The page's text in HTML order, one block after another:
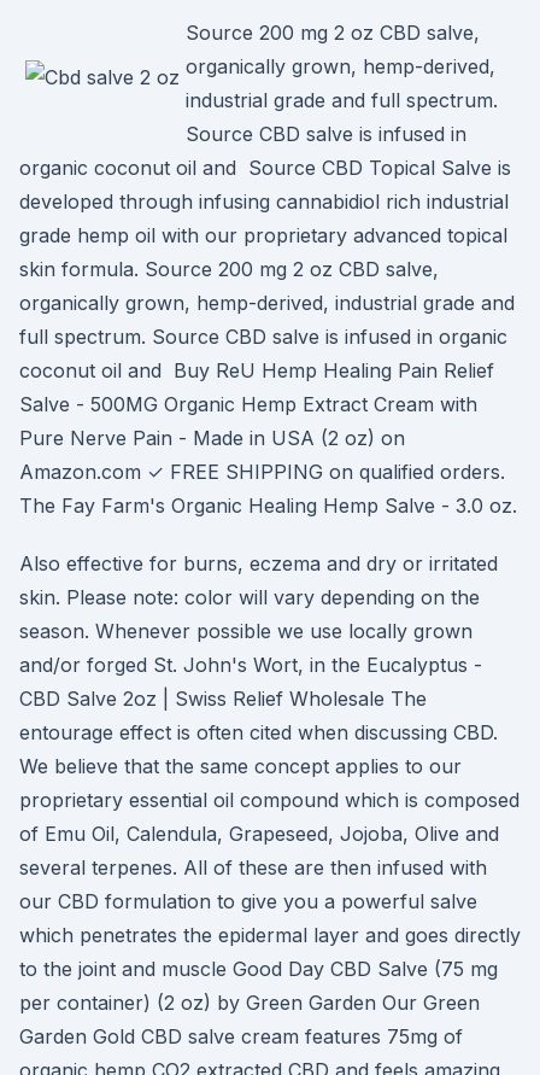
Source 200 mg 2 oz CBD salve,
organically grown, hemp-derived,
industrial grade and full spectrum.
Source CBD salve is infused in
organic coconut oil and Source CBD Topical Salve is
developed through infusing cannabidiol rich industrial
grade hemp oil with our proprietary advanced topical
skin formula. Source 200 mg 2 oz CBD salve,
organically grown, hemp-derived, industrial grade and
full spectrum. Source CBD salve is infused in organic
coconut oil and Buy ReU Hemp Healing Pain Relief
Salve - 500MG Organic Hemp Extract Cream with
Pure Nerve Pain - Made in USA (2 oz) on
Amazon.com ✓ FREE SHIPPING on qualified orders.
The Fay Farm's Organic Healing Hemp Salve - 3.0 oz.
Also effective for burns, eczema and dry or irritated
skin. Please note: color will vary depending on the
season. Whenever possible we use locally grown
and/or forged St. John's Wort, in the Eucalyptus -
CBD Salve 2oz | Swiss Relief Wholesale The
entourage effect is often cited when discussing CBD.
We believe that the same concept applies to our
proprietary essential oil compound which is composed
of Emu Oil, Calendula, Grapeseed, Jojoba, Olive and
several terpenes. All of these are then infused with
our CBD formulation to give you a powerful salve
which penetrates the epidermal layer and goes directly
to the joint and muscle Good Day CBD Salve (75 mg
per container) (2 oz) by Green Garden Our Green
Garden Gold CBD salve cream features 75mg of
organic hemp CO2 extracted CBD and feels amazing